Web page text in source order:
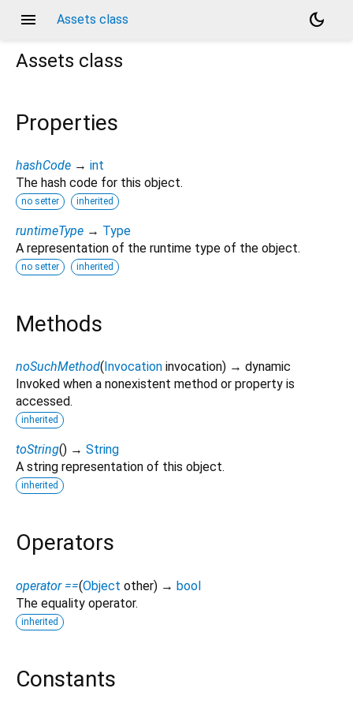
menu Assets class
dark_mode
Assets class
Properties
hashCode → int
The hash code for this object.
no setter inherited
runtimeType → Type
A representation of the runtime type of the object.
no setter inherited
Methods
noSuchMethod( Invocation invocation) → dynamic
Invoked when a nonexistent method or property is
accessed.
inherited
toString() → String
A string representation of this object.
inherited
Operators
operator ==(Object other) → bool
The equality operator.
inherited
Constants